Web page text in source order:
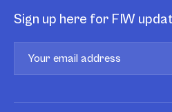
Sign up here for FIW